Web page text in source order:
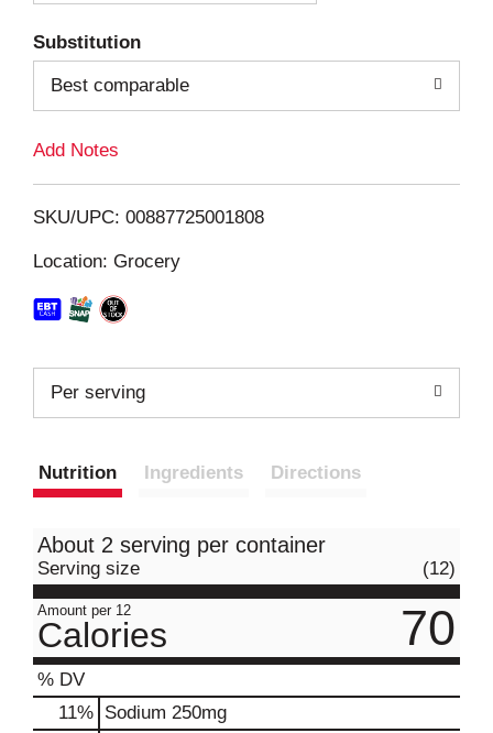
i
Substitution
Best comparable
Add Notes
SKU/UPC: 00887725001808
Location: Grocery
Per serving
Nutrition Ingredients Directions
About 2 serving per container
Serving size (12)
Amount per 12
Calories 70
% DV
11% Sodium 250mg